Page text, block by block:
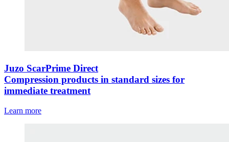
Juzo ScarPrime Direct
Compression products in standard sizes for
immediate treatment
Learn more